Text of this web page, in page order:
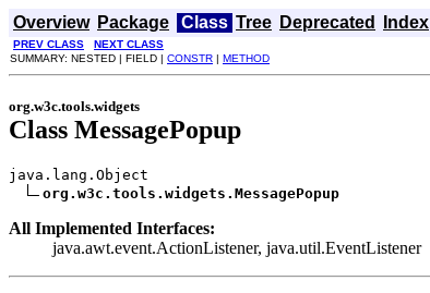
Overview Package Class Tree Deprecated Index
PREV CLASS NEXT CLASS
SUMMARY: NESTED | FIELD | CONSTR | METHOD
org.w3c.tools.widgets
Class MessagePopup
java.lang.Object
org.w3c.tools.widgets.MessagePopup
All Implemented Interfaces:
java.awt.event.ActionListener, java.util.EventListener